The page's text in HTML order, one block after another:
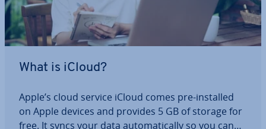
What is iCloud?
Apple’s cloud service iCloud comes pre-installed
on Apple devices and provides 5 GB of storage for
free. It syncs your data auto­mat­ic­ally so you can